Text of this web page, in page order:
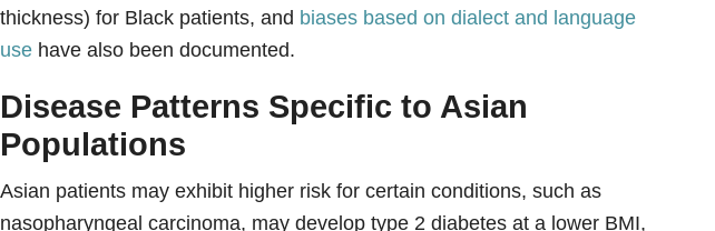
thickness) for Black patients, and
biases based on dialect and language
Disease Patterns Specific to Asian
Populations
Asian patients may exhibit higher risk for certain conditions, such as